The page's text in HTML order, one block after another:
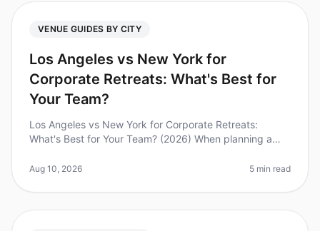
VENUE GUIDES BY CITY
Los Angeles vs New York for
Corporate Retreats: What's Best for
Your Team?
Los Angeles vs New York for Corporate Retreats:
What's Best for Your Team? (2026) When planning a
significantly impact your team's ex
Aug 10, 2026 5 min read